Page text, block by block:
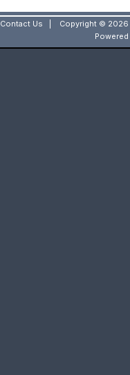
Contact Us
Copyright © 2026